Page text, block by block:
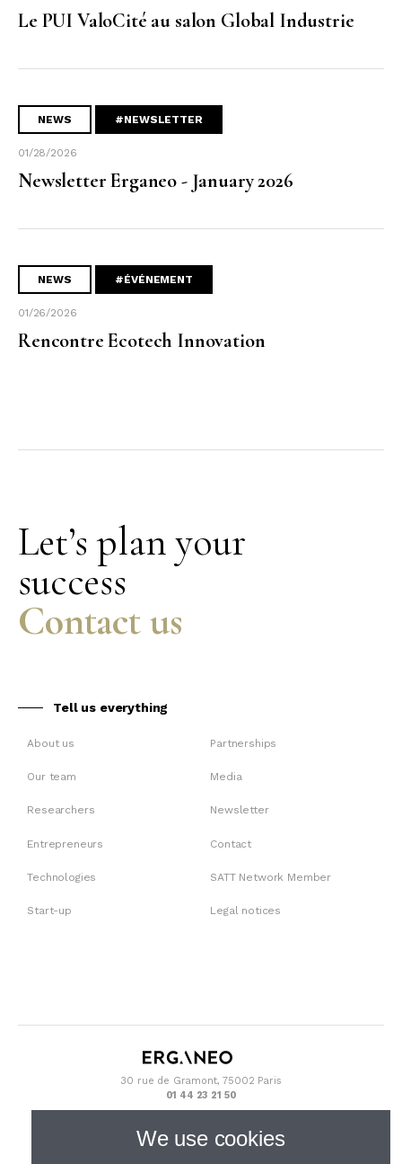
Le PUI ValoCité au salon Global Industrie
NEWS #NEWSLETTER
01/28/2026
Newsletter Erganeo - January 2026
NEWS #ÉVÉNEMENT
01/26/2026
Rencontre Ecotech Innovation
Let’s plan your
success
Contact us
Tell us everything
About us
Our team
Researchers
Entrepreneurs
Technologies
Start-up
Partnerships
Media
Newsletter
Contact
SATT Network Member
Legal notices
30 rue de Gramont, 75002 Paris
01 44 23 21 50
We use cookies